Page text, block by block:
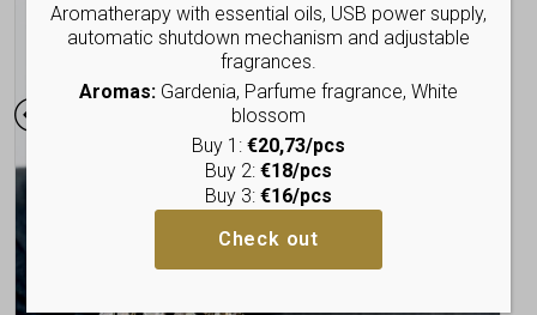
Aromatherapy with essential oils, USB power supply,
automatic shutdown mechanism and adjustable
fragrances.
Aromas:Gardenia, Parfume fragrance, White
blossom
Buy 1: €20,73/pcs
Buy 2: €18/pcs
Buy 3: €16/pcs
Check out